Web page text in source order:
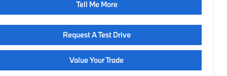
Tell Me More
Request A Test Drive
Value Your Trade